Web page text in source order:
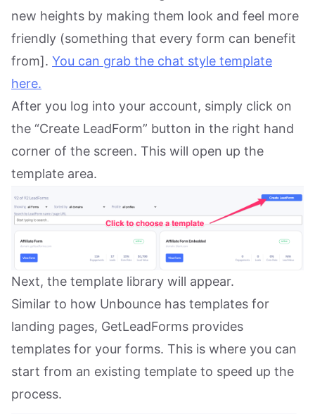
new heights by making them look and feel more
friendly (something that every form can benefit
from]. You can grab the chat style template
here.
After you log into your account, simply click on
the “Create LeadForm” button in the right hand
corner of the screen. This will open up the
template area.
Next, the template library will appear.
Similar to how Unbounce has templates for
landing pages, GetLeadForms provides
templates for your forms. This is where you can
start from an existing template to speed up the
process.